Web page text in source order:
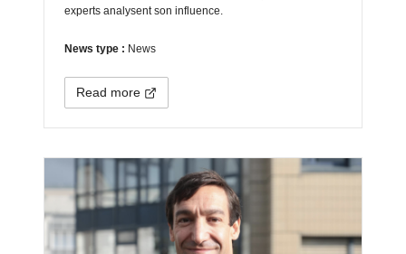
experts analysent son influence.
News type : News
Read more